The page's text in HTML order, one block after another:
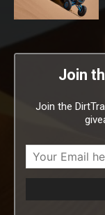
Join
Join the